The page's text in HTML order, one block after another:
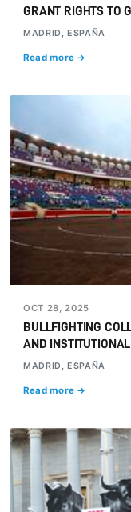
GRANT RIGHTS TO
MADRID, ESPAÑA
Read more →
OCT 28, 2025
BULLFIGHTING
AND
MADRID, ESPAÑA
Read more →